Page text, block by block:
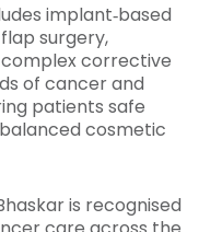
implant‑based
surgery,
corrective
of cancer and
patients safe
cosmetic
is recognised